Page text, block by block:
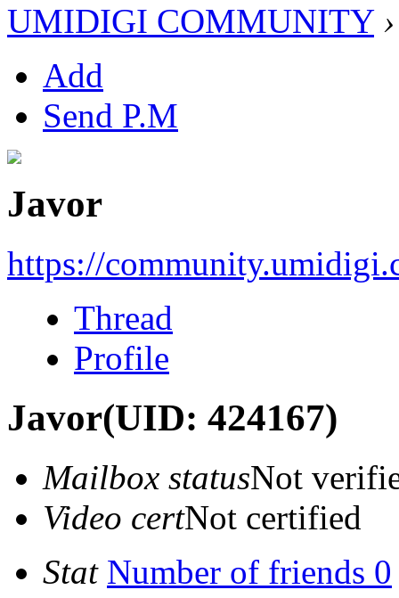
UMIDIGI COMMUNITY ›
Add
Send P.M
Javor
https://
Thread
Profile
Javor(UID: 424167)
Mailbox statusNot
Video certNot certified
Stat Number of friends 0